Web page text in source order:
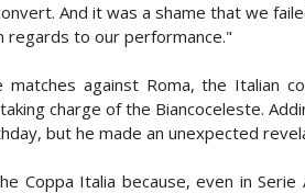
And it was a shame that we
regards to our performance."
against Roma, the Italian
charge of the Biancoceleste.
but he made an unexpected
Coppa Italia because, even in